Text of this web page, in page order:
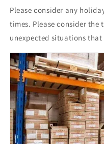
Please consider any
times. Please consider
unexpected situations